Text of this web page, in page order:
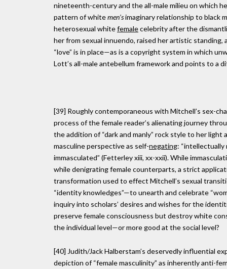
nineteenth-century and the all-male milieu on which
pattern of whitemen’simaginary relationship to black
heterosexual whitefemalecelebrity after the
her from sexual innuendo, raised her artistic standing,
“love” is in place—as is a copyright system in which
Lott’s all-male antebellum framework and points to a
[39] Roughly contemporaneous with Mitchell’s sex-
process of the female reader’s alienating journey
the addition of “dark and manly” rock style to her
masculine perspective as self-negating: “intellectually
immasculated” (Fetterley xiii, xx-xxii). While
while denigrating female counterparts, a strict
transformation used to effect Mitchell’s sexual
“identity knowledges”—to unearth and celebrate
inquiry into scholars’ desires and wishes for the
preserve female consciousness but destroy white
the individual level—or more good at the social level?
[40] Judith/Jack Halberstam’s deservedly influential
depiction of “female masculinity” as inherently anti-